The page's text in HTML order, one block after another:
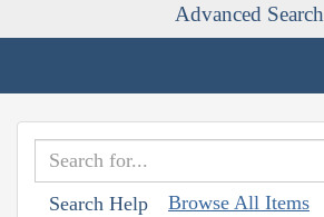
Advanced Search
Search Help Browse All Items